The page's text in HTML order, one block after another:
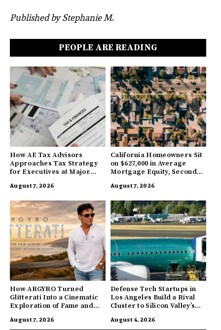
Published by Stephanie M.
PEOPLE ARE READING
How AE Tax Advisors
Approaches Tax Strategy
for Executives at Major
August 7, 2026
California Homeowners Sit
on $627,000 in Average
Mortgage Equity, Second
August 7, 2026
How ARGYRO Turned
Glitterati Into a Cinematic
Exploration of Fame and
August 7, 2026
Defense Tech Startups in
Los Angeles Build a Rival
Cluster to Silicon Valley’s
August 4, 2026